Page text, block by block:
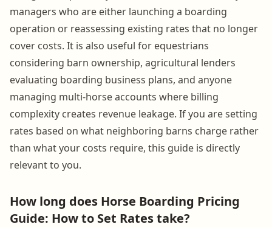
managers who are either launching a boarding
operation or reassessing existing rates that no longer
cover costs. It is also useful for equestrians
considering barn ownership, agricultural lenders
evaluating boarding business plans, and anyone
managing multi-horse accounts where billing
complexity creates revenue leakage. If you are setting
rates based on what neighboring barns charge rather
than what your costs require, this guide is directly
relevant to you.
How long does Horse Boarding Pricing
Guide: How to Set Rates take?